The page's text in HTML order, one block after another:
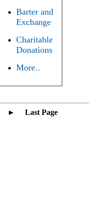
Barter and
Exchange
Charitable
Donations
More..
► Last Page